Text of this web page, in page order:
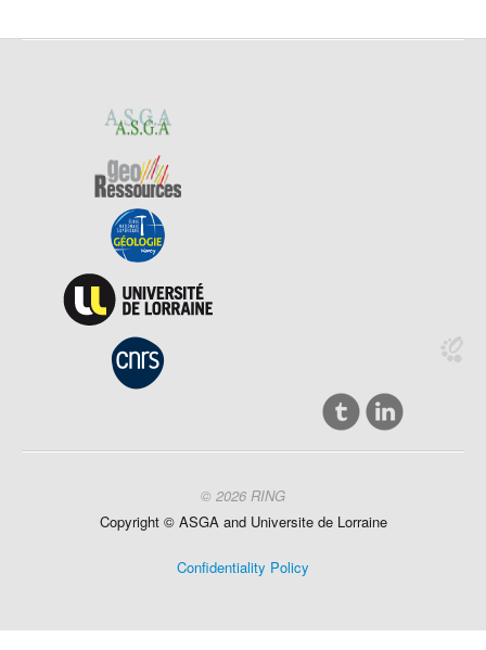
© 2026 RING
Copyright © ASGA and Universitede Lorraine
Confidentiality Policy